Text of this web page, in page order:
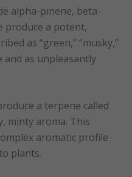
alpha-pinene, beta-
produce a potent,
as “green,” “musky,”
and as unpleasantly
a terpene called
minty aroma. This
aromatic profile
plants.